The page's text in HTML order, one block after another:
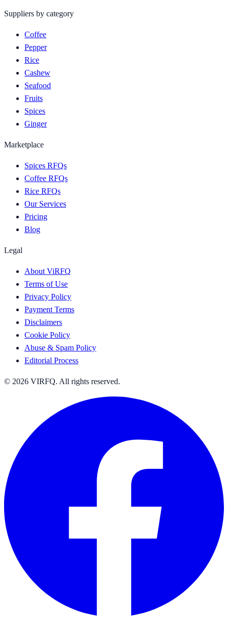
Suppliers by category
Coffee
Pepper
Rice
Cashew
Seafood
Fruits
Spices
Ginger
Marketplace
Spices RFQs
Coffee RFQs
Rice RFQs
Our Services
Pricing
Blog
Legal
About ViRFQ
Terms of Use
Privacy Policy
Payment Terms
Disclaimers
Cookie Policy
Abuse & Spam Policy
Editorial Process
© 2026 VIRFQ. All rights reserved.